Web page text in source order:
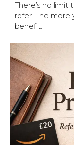
There’s no limit
refer. The more
benefit.